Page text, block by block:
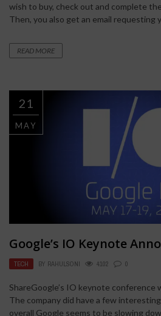
wish to buy, check out and complete
Then, you also get an email requesting
READ MORE
21
MAY
Google’s IO Keynote
TECH BY RAHULSONI 4102 0
ShareGoogle’s IO keynote conference
The company did have a few
overall Google seems to be slowing